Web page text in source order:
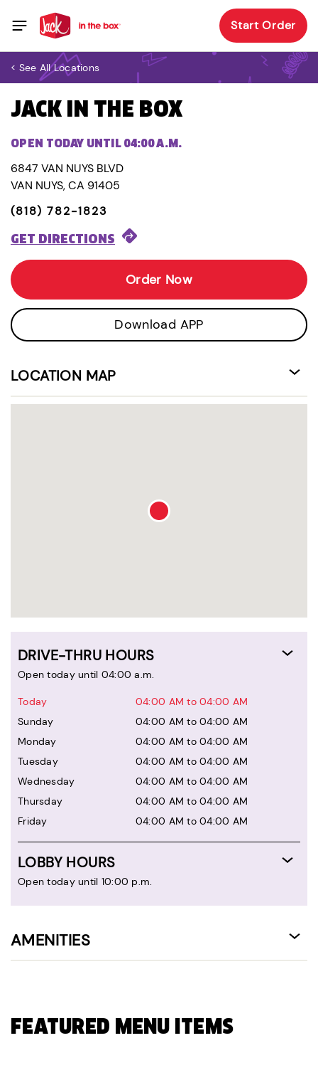
Start Order
< See All Locations
JACK IN THE BOX
OPEN TODAY UNTIL 04:00 A.M.
6847 VAN NUYS BLVD
VAN NUYS, CA 91405
(818) 782-1823
GET DIRECTIONS
Order Now
Download APP
LOCATION MAP
DRIVE-THRU HOURS
Open today until 04:00 a.m.
Today
04:00 AM to 04:00 AM
Sunday
04:00 AM to 04:00 AM
Monday
04:00 AM to 04:00 AM
Tuesday
04:00 AM to 04:00 AM
Wednesday
04:00 AM to 04:00 AM
Thursday
04:00 AM to 04:00 AM
Friday
04:00 AM to 04:00 AM
LOBBY HOURS
Open today until 10:00 p.m.
AMENITIES
FEATURED MENU ITEMS